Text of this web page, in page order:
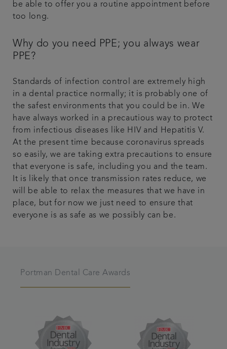
be able to offer you a routine appointment before
too long.
Why do you need PPE; you always wear
PPE?
Standards of infection control are extremely high
in a dental practice normally; it is probably one of
the safest environments that you could be in. We
have always worked in a precautious way to protect
from infectious diseases like HIV and Hepatitis V.
At the present time because coronavirus spreads
so easily, we are taking extra precautions to ensure
that everyone is safe, including you and the team.
It is likely that once transmission rates reduce, we
will be able to relax the measures that we have in
place, but for now we just need to ensure that
everyone is as safe as we possibly can be.
Portman Dental Care Awards